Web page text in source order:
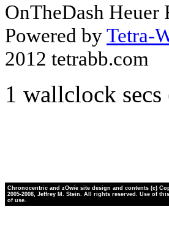
OnTheDash
Powered byTetra-
2012 tetrabb.com
1 wallclock
Chronocentric and zOwie site design and contents (c)
2005-2008, Jeffrey M. Stein. All rights reserved. Use of
of use.